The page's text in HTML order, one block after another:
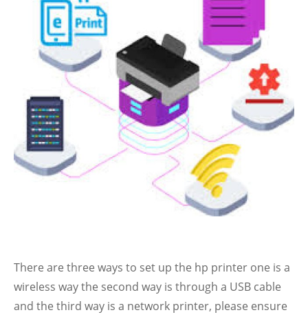
There are three ways to set up the hp printer one is a
wireless way the second way is through a USB cable
and the third way is a network printer, please ensure